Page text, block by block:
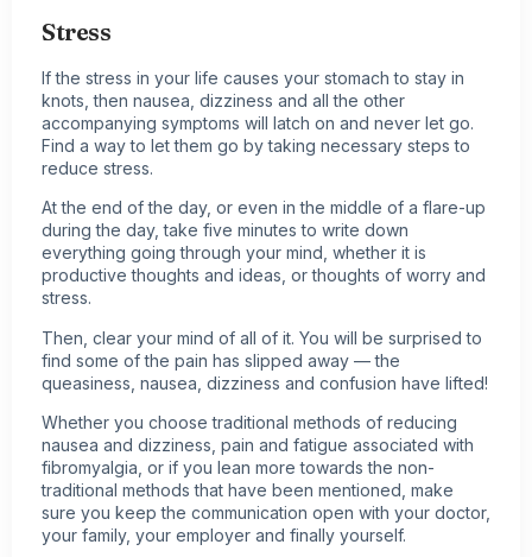
Stress
If the stress in your life causes your stomach to stay in
knots, then nausea, dizziness and all the other
accompanying symptoms will latch on and never let go.
Find a way to let them go by taking necessary steps to
reduce stress.
At the end of the day, or even in the middle of a flare-up
during the day, take five minutes to write down
everything going through your mind, whether it is
productive thoughts and ideas, or thoughts of worry and
stress.
Then, clear your mind of all of it. You will be surprised to
find some of the pain has slipped away — the
queasiness, nausea, dizziness and confusion have lifted!
Whether you choose traditional methods of reducing
nausea and dizziness, pain and fatigue associated with
fibromyalgia, or if you lean more towards the non-
traditional methods that have been mentioned, make
sure you keep the communication open with your doctor,
your family, your employer and finally yourself.